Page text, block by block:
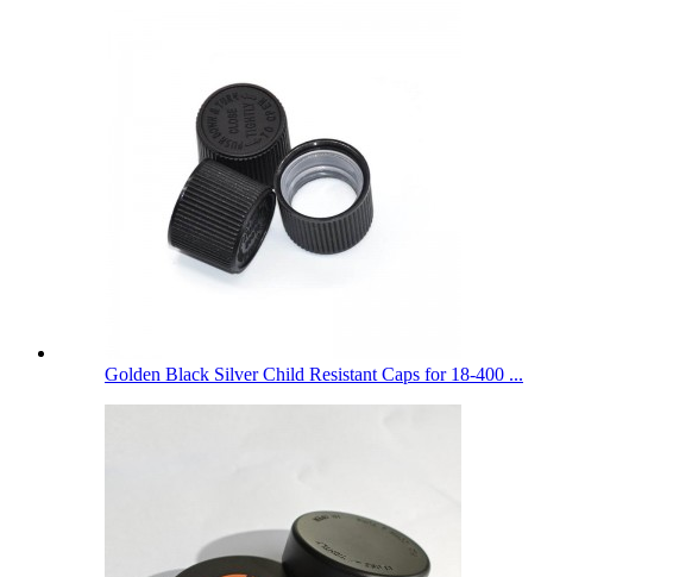
Golden Black Silver Child Resistant Caps for 18-400 ...